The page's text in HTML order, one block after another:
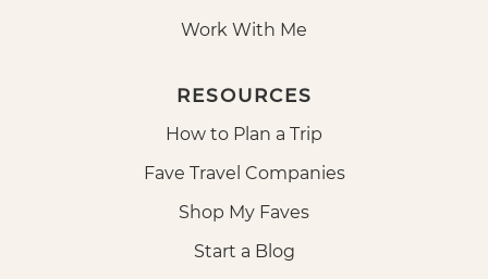
Work With Me
RESOURCES
How to Plan a Trip
Fave Travel Companies
Shop My Faves
Start a Blog